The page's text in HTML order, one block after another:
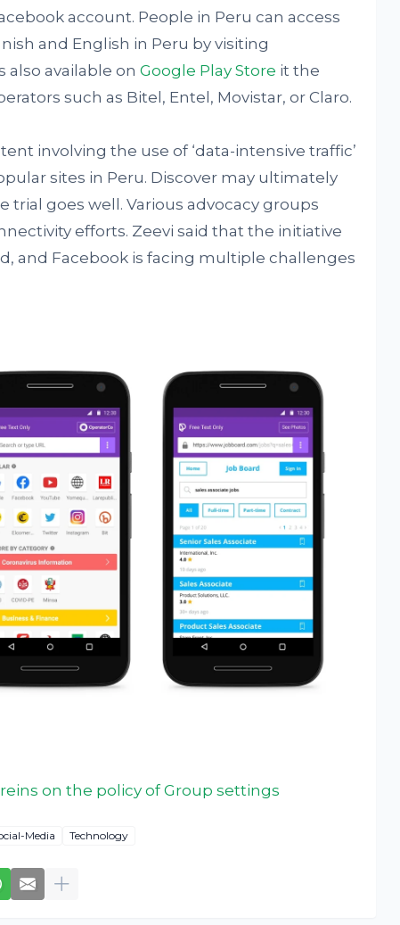
account. People in Peru can access
and English in Peru by visiting
also available on Google Play Store it the
such as Bitel, Entel, Movistar, or Claro.
involving the use of ‘data-intensive traffic’
sites in Peru. Discover may ultimately
trial goes well. Various advocacy groups
efforts. Zeevi said that the initiative
and Facebook is facing multiple challenges
on the policy of Group settings
Media Technology